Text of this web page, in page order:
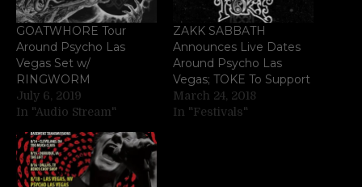
GOATWHORE Tour
Around Psycho Las
Vegas Set w/
RINGWORM
July 6, 2019
In "Audio Stream"
ZAKK SABBATH
Announces Live Dates
Around Psycho Las
Vegas; TOKE To Support
March 24, 2018
In "Festivals"